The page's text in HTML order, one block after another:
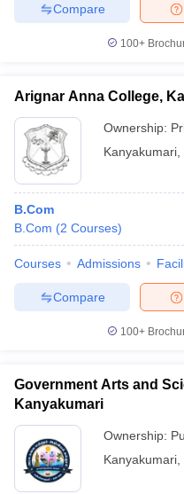
Compare
100+
Arignar Anna College,
Ownership:
Kanyakumari
B.Com
B.Com (2 Courses)
Courses Admissions
Compare
100+
Government Arts and
Kanyakumari
Ownership:
Kanyakumari